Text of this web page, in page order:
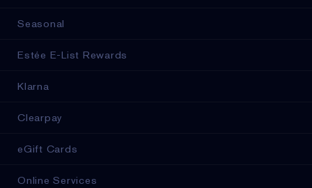
Seasonal
Estée E-List Rewards
Klarna
Clearpay
eGift Cards
Online Services